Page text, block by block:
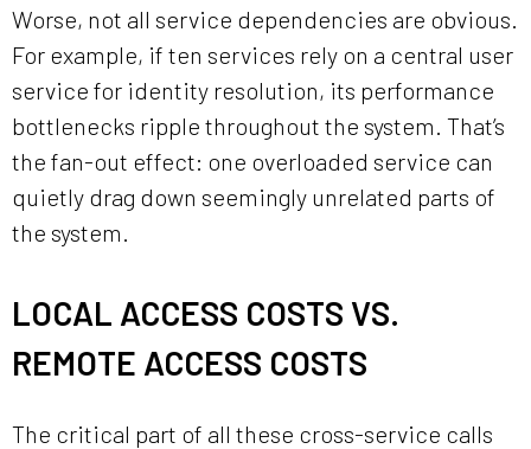
Worse, not all service dependencies are obvious.
For example, if ten services rely on a central user
service for identity resolution, its performance
bottlenecks ripple throughout the system. That’s
the fan-out effect: one overloaded service can
quietly drag down seemingly unrelated parts of
the system.
LOCAL ACCESS COSTS VS.
REMOTE ACCESS COSTS
The critical part of all these cross-service calls